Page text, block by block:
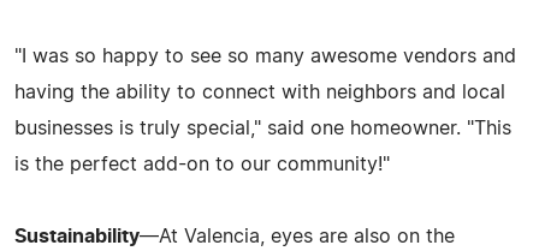
"I was so happy to see so many awesome vendors and
having the ability to connect with neighbors and local
businesses is truly special," said one homeowner. "This
is the perfect add-on to our community!"
Sustainability—At Valencia, eyes are also on the